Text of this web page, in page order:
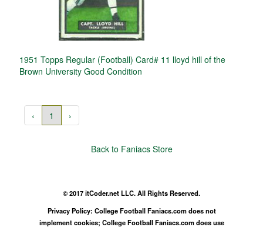
1951 Topps Regular (Football) Card# 11 lloyd hill of the
Brown University Good Condition
‹ 1 ›
Back to Faniacs Store
© 2017 itCoder.net LLC. All Rights Reserved.
Privacy Policy: College Football Faniacs.com does not
implement cookies; College Football Faniacs.com does use